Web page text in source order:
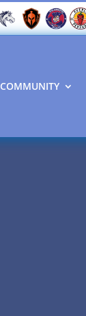
COMMUNITY